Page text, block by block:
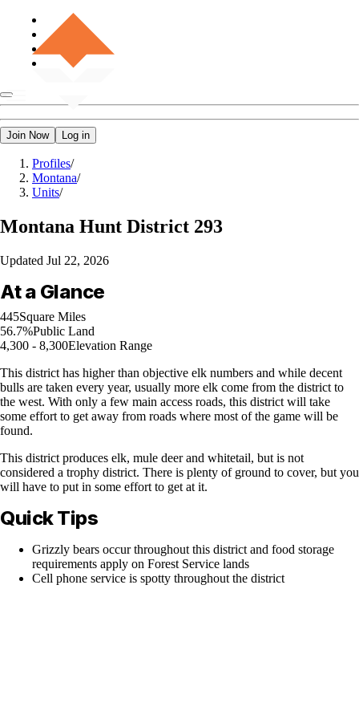
Join Now Log in
Profiles/
Montana/
Units/
Montana Hunt District 293
Updated Jul 22, 2026
At a Glance
445Square Miles
56.7%Public Land
4,300 - 8,300Elevation Range
This district has higher than objective elk numbers and while decent
bulls are taken every year, usually more elk come from the district to
the west. With only a few main access roads, this district will take
some effort to get away from roads where most of the game will be
found.
This district produces elk, mule deer and whitetail, but is not
considered a trophy district. There is plenty of ground to cover, but you
will have to put in some effort to get at it.
Quick Tips
Grizzly bears occur throughout this district and food storage
requirements apply on Forest Service lands
Cell phone service is spotty throughout the district